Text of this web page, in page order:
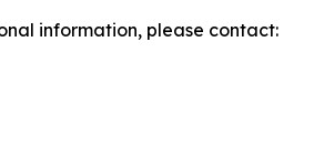
information, please contact: